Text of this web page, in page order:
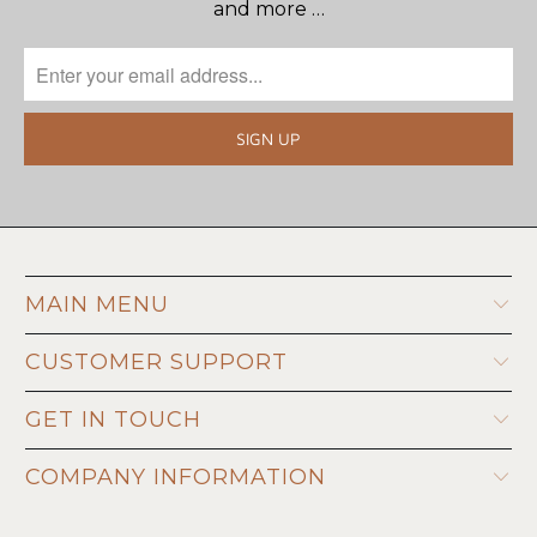
and more …
MAIN MENU
CUSTOMER SUPPORT
GET IN TOUCH
COMPANY INFORMATION